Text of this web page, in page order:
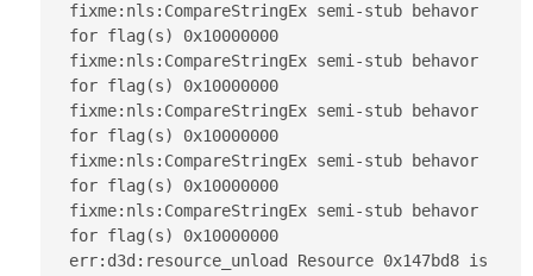
fixme:nls:CompareStringEx semi-stub behavor
for flag(s) 0x10000000
fixme:nls:CompareStringEx semi-stub behavor
for flag(s) 0x10000000
fixme:nls:CompareStringEx semi-stub behavor
for flag(s) 0x10000000
fixme:nls:CompareStringEx semi-stub behavor
for flag(s) 0x10000000
fixme:nls:CompareStringEx semi-stub behavor
for flag(s) 0x10000000
err:d3d:resource_unload Resource 0x147bd8 is